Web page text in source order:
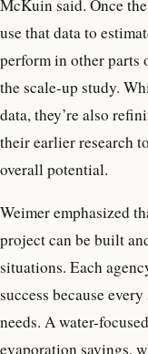
McKuin said. Once
use that data to
perform in other parts
the scale-up study.
data, they’re also
their earlier research
overall potential.
Weimer emphasized
project can be built
situations. Each
success because
needs. A water-
evaporation savings,